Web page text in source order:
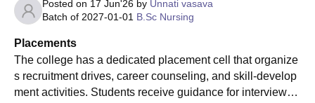
Posted on 17 Jun'26 by Unnati vasava
Batch of 2027-01-01 B.Sc Nursing
Placements
The college has a dedicated placement cell that organize
s recruitment drives, career counseling, and skill-develop
ment activities. Students receive guidance for interviews